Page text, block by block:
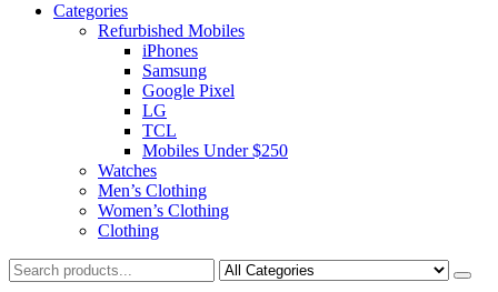
Categories
Refurbished Mobiles
iPhones
Samsung
Google Pixel
LG
TCL
Mobiles Under $250
Watches
Men’s Clothing
Women’s Clothing
Clothing